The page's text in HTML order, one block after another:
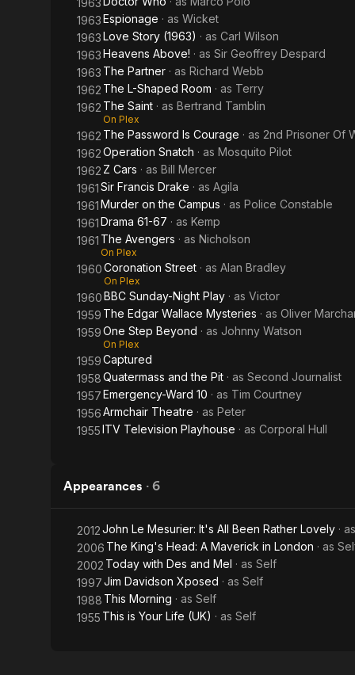
1963
1963Espionage · as Wicket
1963Love Story (1963) · as Carl Wilson
1963Heavens Above! · as Sir Geoffrey Despard
1963 The Partner · as Richard Webb
1962 The L-Shaped Room · as Terry
1962 The Saint · as Bertrand Tamblin
On Plex
1962 The Password Is Courage · as 2nd Prisoner Of
1962Operation Snatch · as Mosquito Pilot
1962 Z Cars · as Bill Mercer
1961Sir Francis Drake · as Agila
1961Murder on the Campus · as Police Constable
1961Drama 61-67 · as Kemp
1961 The Avengers · as Nicholson
On Plex
1960Coronation Street · as Alan Bradley
On Plex
1960BBC Sunday-Night Play · as Victor
1959 The Edgar Wallace Mysteries · as Oliver
1959One Step Beyond · as Johnny Watson
On Plex
1959Captured
1958Quatermass and the Pit · as Second Journalist
1957Emergency-Ward 10 · as Tim Courtney
1956Armchair Theatre · as Peter
1955ITV Television Playhouse · as Corporal Hull
Appearances · 6
2012John Le Mesurier: It's All Been Rather Lovely · as
2006 The King's Head: A Maverick in London · as
2002 Today with Des and Mel · as Self
1997Jim Davidson Xposed · as Self
1988 This Morning · as Self
1955 This is Your Life (UK) · as Self